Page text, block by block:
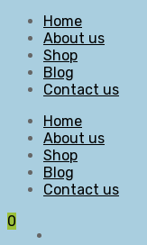
Home
About us
Shop
Blog
Contact us
Home
About us
Shop
Blog
Contact us
0